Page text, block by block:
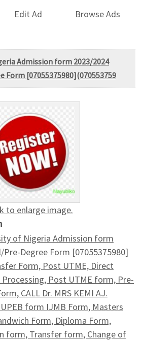
Edit Ad
Browse Ads
Admission form 2023/2024
Form [07055375980](070553759
to enlarge image.
of Nigeria Admission form
Pre-Degree Form [07055375980]
Form, Post UTME, Direct
Post UTME form, Pre-
CALL Dr. MRS KEMI AJ.
form IJMB Form, Masters
Form, Diploma Form,
form, Transfer form, Change of